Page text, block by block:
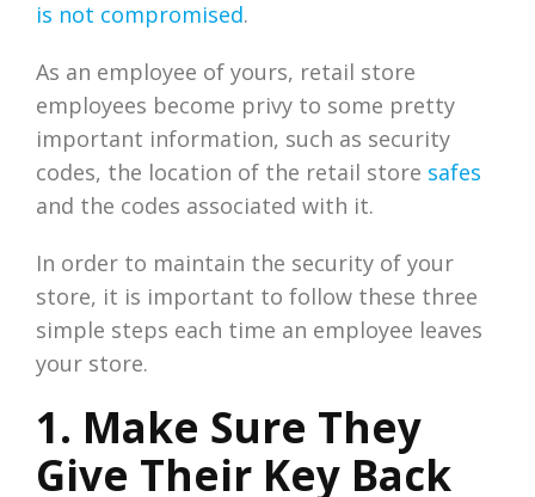
is not compromised.
As an employee of yours, retail store
employees become privy to some pretty
important information, such as security
codes, the location of the retail store safes
and the codes associated with it.
In order to maintain the security of your
store, it is important to follow these three
simple steps each time an employee leaves
your store.
1. Make Sure They
Give Their Key Back